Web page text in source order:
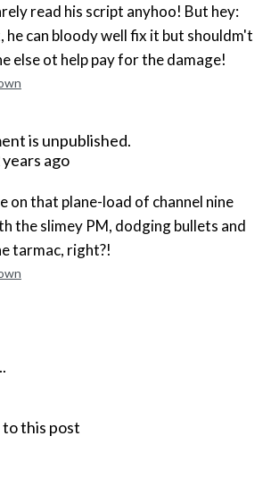
read his script anyhoo! But hey:
he can bloody well fix it but shouldm't
else ot help pay for the damage!
is unpublished.
years ago
on that plane-load of channel nine
the slimey PM, dodging bullets and
tarmac, right?!
this post